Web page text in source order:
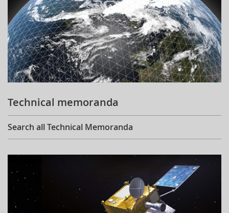
Technical memoranda
Search all Technical Memoranda